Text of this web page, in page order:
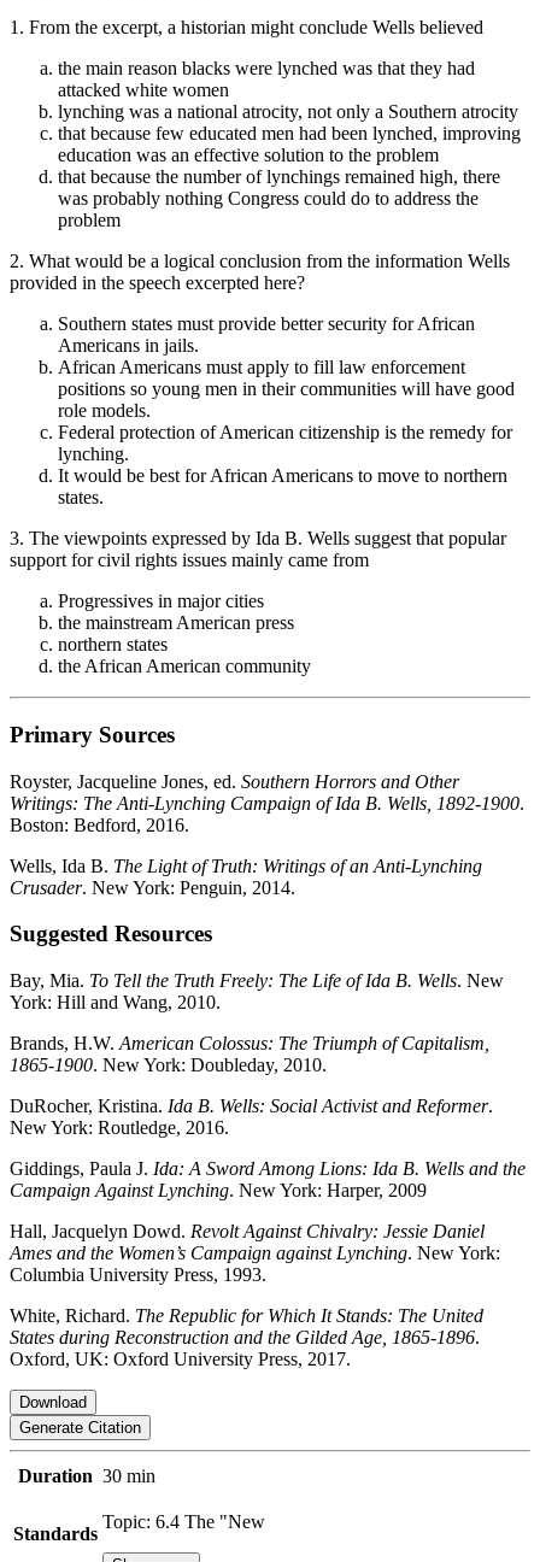
1. From the excerpt, a historian might conclude Wells believed
the main reason blacks were lynched was that they had
attacked white women
lynching was a national atrocity, not only a Southern atrocity
that because few educated men had been lynched, improving
education was an effective solution to the problem
that because the number of lynchings remained high, there
was probably nothing Congress could do to address the
problem
2. What would be a logical conclusion from the information Wells
provided in the speech excerpted here?
Southern states must provide better security for African
Americans in jails.
African Americans must apply to fill law enforcement
positions so young men in their communities will have good
role models.
Federal protection of American citizenship is the remedy for
lynching.
It would be best for African Americans to move to northern
states.
3. The viewpoints expressed by Ida B. Wells suggest that popular
support for civil rights issues mainly came from
Progressives in major cities
the mainstream American press
northern states
the African American community
Primary Sources
Royster, Jacqueline Jones, ed. Southern Horrors and Other
Writings: The Anti-Lynching Campaign of Ida B. Wells, 1892-1900.
Boston: Bedford, 2016.
Wells, Ida B. The Light of Truth: Writings of an Anti-Lynching
Crusader. New York: Penguin, 2014.
Suggested Resources
Bay, Mia. To Tell the Truth Freely: The Life of Ida B. Wells. New
York: Hill and Wang, 2010.
Brands, H.W. American Colossus: The Triumph of Capitalism,
1865-1900. New York: Doubleday, 2010.
DuRocher, Kristina. Ida B. Wells: Social Activist and Reformer.
New York: Routledge, 2016.
Giddings, Paula J. Ida: A Sword Among Lions: Ida B. Wells and the
Campaign Against Lynching. New York: Harper, 2009
Hall, Jacquelyn Dowd. Revolt Against Chivalry: Jessie Daniel
Ames and the Women’s Campaign against Lynching. New York:
Columbia University Press, 1993.
White, Richard. The Republic for Which It Stands: The United
States during Reconstruction and the Gilded Age, 1865-1896.
Oxford, UK: Oxford University Press, 2017.
Download
Generate Citation
Duration 30 min
Standards
Topic: 6.4 The "New